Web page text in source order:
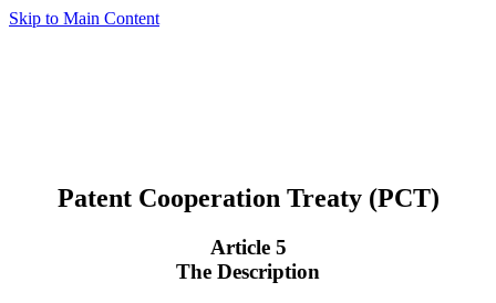
Skip to Main Content
Patent Cooperation Treaty (PCT)
Article 5
The Description